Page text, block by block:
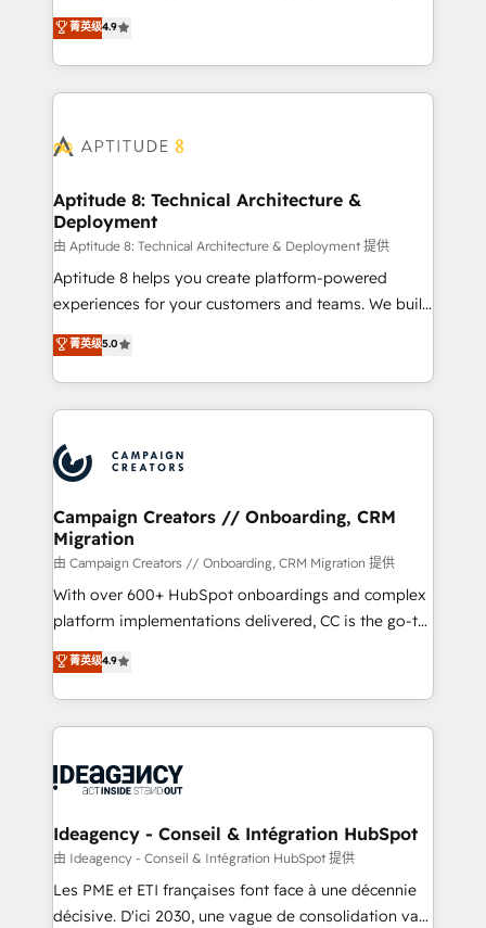
B2B à travers l’acquisition de nouveaux clients,
l'intégration CRM et le développement des revenus
auprès de vos comptes existants. En France et à
l'international, nous travaillons avec des ETI
delà d’une simple transformation digitale et des
➤ L’intégration de CRM et de méthodologie RevOps
pour aligner les équipes marketing, commerciales et
support client (data migration, synchronisation API,
audit et maintenance) ➤ La création de sites internet
de conversion qui transforment les visiteurs en
stratégies d'acquisition marketing (SEO, SEA,
inbound, automatisation marketing, ABM, IA,
experts conseil - 150 certifications HubSpot
cumulées
菁英级4.9
Aptitude 8: Technical Architecture &
Deployment
由 Aptitude 8: Technical Architecture & Deployment 提供
Aptitude 8 helps you create platform-powered
experiences for your customers and teams. We build
multi-hub solutions and orchestrate operations
across your entire tech stack. Aptitude 8 is trusted
by top brands such as Lenovo, Bluetooth,
International Sports Sciences Association, SXSW,
Randstad, Uber Freight, and HubSpot itself. We have
the largest technical consulting team of any HubSpot
partner and expertise across operational strategy,
business-first process building, system integration,
custom development, and extensibility. When you
work with Aptitude 8, you get a team – not an
individual – with embedded consulting, strategy,
100% US-based, FTE team members. We offer
project-based and managed services engagements
integration, extensibility, custom development, and
ongoing RevOps support.
菁英级5.0
Campaign Creators // Onboarding, CRM
Migration
由 Campaign Creators // Onboarding, CRM Migration 提供
With over 600+ HubSpot onboardings and complex
platform implementations delivered, CC is the go-to
Elite Solutions Partner for businesses ready to
migrate, replatform, and scale smarter. We specialize
in high-impact CRM and CMS migrations and
onboarding from platforms like Salesforce, NetSuite,
WordPress and legacy CRMs, turning fragmented
architectures that accelerate revenue operations and
performance. - Multi-object CRM migration, cleanup,
and implementation. - Pre-built and custom
integrations across your full tech stack. - Custom
菁英级4.9
Ideagency - Conseil & Intégration HubSpot
由 Ideagency - Conseil & Intégration HubSpot 提供
Les PME et ETI françaises font face à une décennie
décisive. D'ici 2030, une vague de consolidation va